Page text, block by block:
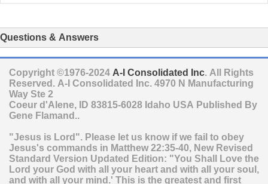
Questions & Answers
Copyright ©1976-2024 A-I Consolidated Inc. All Rights
Reserved. A-I Consolidated Inc. 4970 N Manufacturing
Way Ste 2
Coeur d'Alene, ID 83815-6028 Idaho USA Published By
Gene Flamand..
"Jesus is Lord". Please let us know if we fail to obey
Jesus's commands in Matthew 22:35-40, New Revised
Standard Version Updated Edition: "You Shall Love the
Lord your God with all your heart and with all your soul,
and with all your mind.' This is the greatest and first